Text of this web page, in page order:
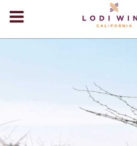
EVENTS